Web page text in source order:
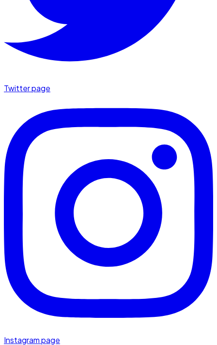
Twitter page
Instagram page